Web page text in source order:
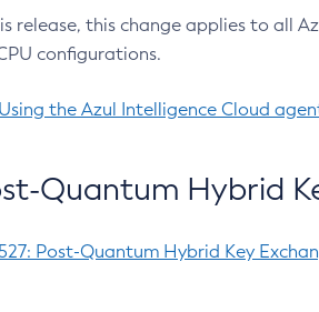
release, this change applies to all
configurations.
Using the Azul Intelligence Cloud
Quantum Hybrid
Post-Quantum Hybrid Key